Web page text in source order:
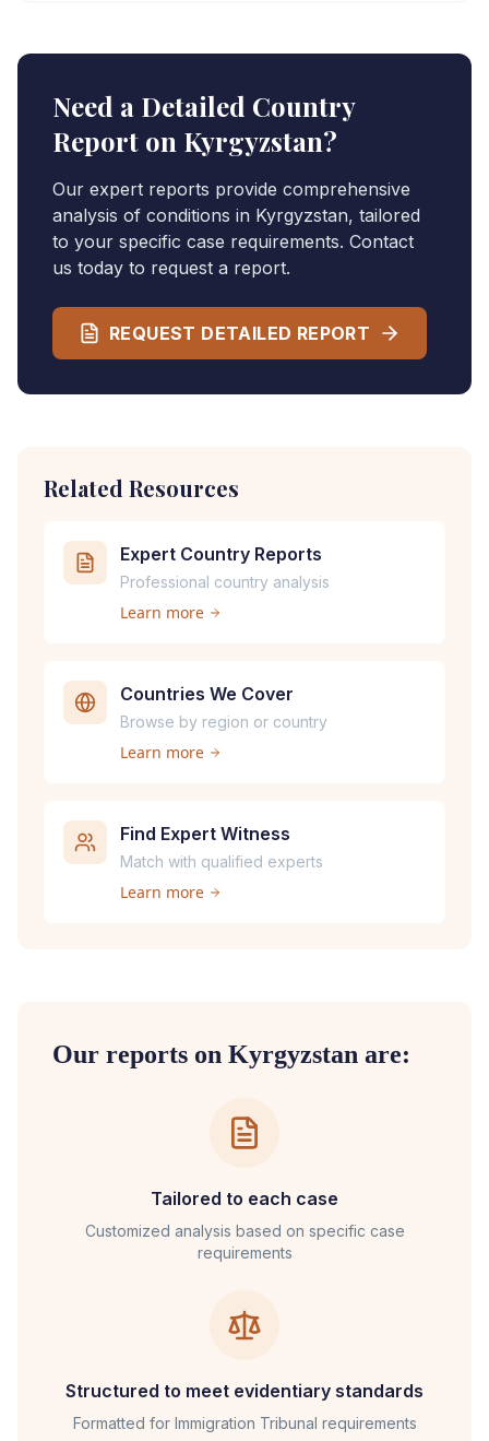
Need a Detailed Country
Report on Kyrgyzstan?
Our expert reports provide comprehensive
analysis of conditions in Kyrgyzstan, tailored
to your specific case requirements. Contact
us today to request a report.
REQUEST DETAILED REPORT
Related Resources
Expert Country Reports
Professional country analysis
Learn more
Countries We Cover
Browse by region or country
Learn more
Find Expert Witness
Match with qualified experts
Learn more
Our reports on Kyrgyzstan are:
Tailored to each case
Customized analysis based on specific case
requirements
Structured to meet evidentiary standards
Formatted for Immigration Tribunal requirements